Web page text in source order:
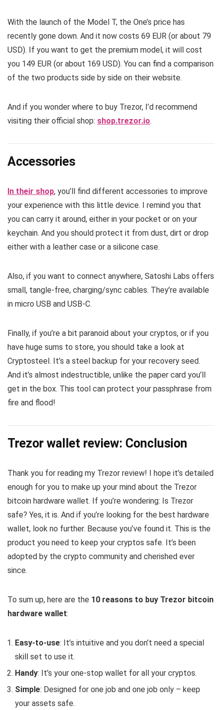
With the launch of the Model T, the One’s price has
recently gone down. And it now costs 69 EUR (or about 79
USD). If you want to get the premium model, it will cost
you 149 EUR (or about 169 USD). You can find a comparison
of the two products side by side on their website.
And if you wonder where to buy Trezor, I’d recommend
visiting their official shop: shop.trezor.io.
Accessories
In their shop, you’ll find different accessories to improve
your experience with this little device. I remind you that
you can carry it around, either in your pocket or on your
keychain. And you should protect it from dust, dirt or drop
either with a leather case or a silicone case.
Also, if you want to connect anywhere, Satoshi Labs offers
small, tangle-free, charging/sync cables. They’re available
in micro USB and USB-C.
Finally, if you’re a bit paranoid about your cryptos, or if you
have huge sums to store, you should take a look at
Cryptosteel. It’s a steel backup for your recovery seed.
And it’s almost indestructible, unlike the paper card you’ll
get in the box. This tool can protect your passphrase from
fire and flood!
Trezor wallet review: Conclusion
Thank you for reading my Trezor review! I hope it’s detailed
enough for you to make up your mind about the Trezor
bitcoin hardware wallet. If you’re wondering: Is Trezor
safe? Yes, it is. And if you’re looking for the best hardware
wallet, look no further. Because you’ve found it. This is the
product you need to keep your cryptos safe. It’s been
adopted by the crypto community and cherished ever
since.
To sum up, here are the 10 reasons to buy Trezor bitcoin
hardware wallet:
Easy-to-use: It’s intuitive and you don’t need a special
skill set to use it.
Handy: It’s your one-stop wallet for all your cryptos.
Simple: Designed for one job and one job only – keep
your assets safe.